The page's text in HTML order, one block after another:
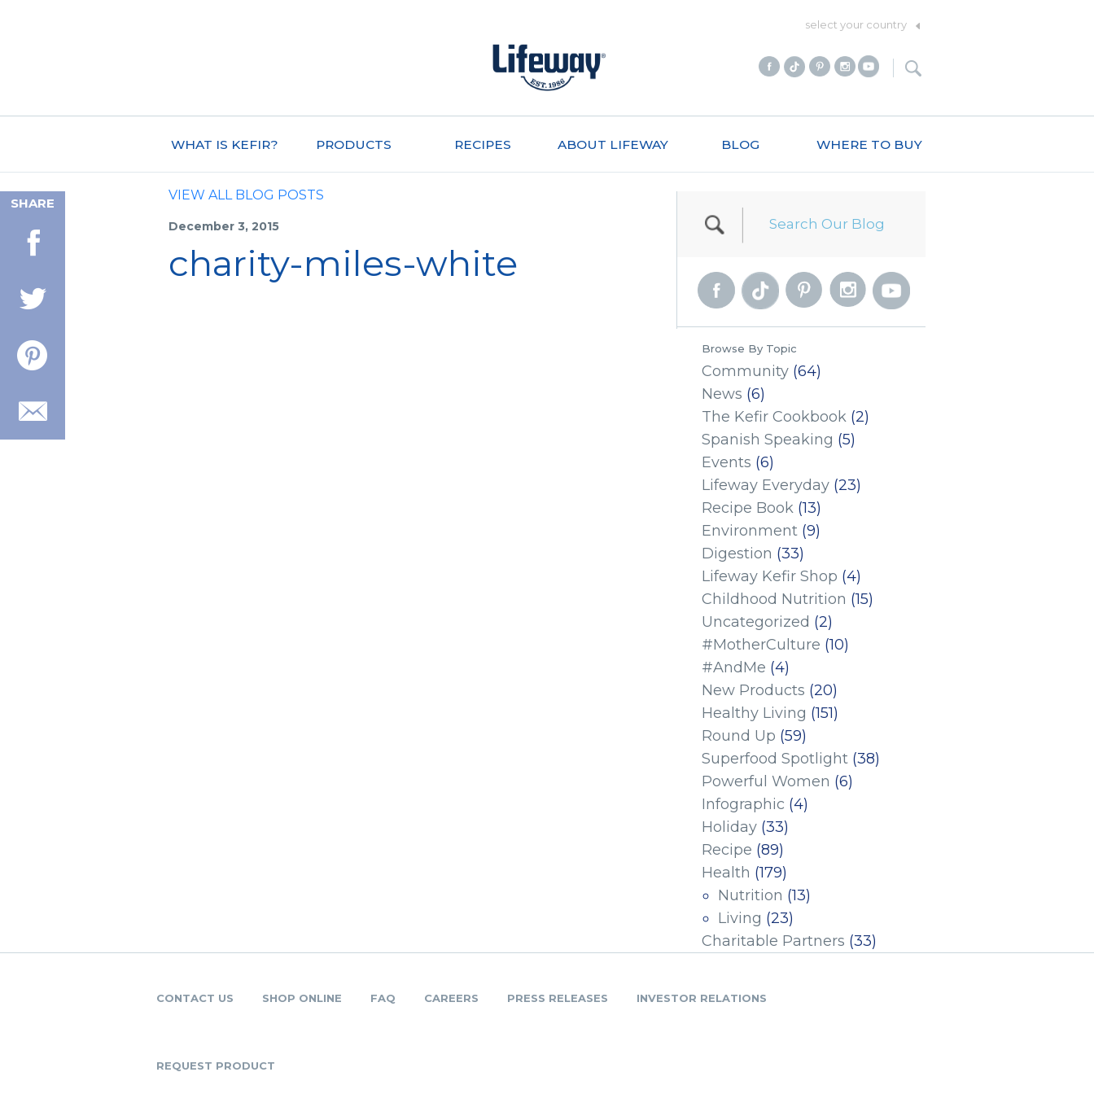
select your country
WHAT IS KEFIR? PRODUCTS RECIPES ABOUT LIFEWAY BLOG WHERE TO BUY
SHARE
VIEW ALL BLOG POSTS
December 3, 2015
charity-miles-white
Browse By Topic
Community (64)
News (6)
The Kefir Cookbook (2)
Spanish Speaking (5)
Events (6)
Lifeway Everyday (23)
Recipe Book (13)
Environment (9)
Digestion (33)
Lifeway Kefir Shop (4)
Childhood Nutrition (15)
Uncategorized (2)
#MotherCulture (10)
#AndMe (4)
New Products (20)
Healthy Living (151)
Round Up (59)
Superfood Spotlight (38)
Powerful Women (6)
Infographic (4)
Holiday (33)
Recipe (89)
Health (179)
Nutrition (13)
Living (23)
Charitable Partners (33)
CONTACT US SHOP ONLINE FAQ CAREERS PRESS RELEASES INVESTOR RELATIONS
REQUEST PRODUCT